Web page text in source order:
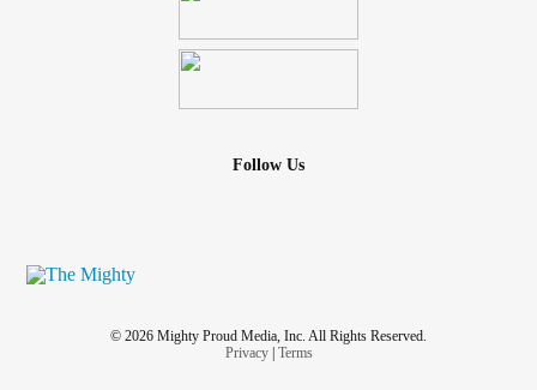
Follow Us
© 2026 Mighty Proud Media, Inc. All Rights Reserved.
Privacy| Terms